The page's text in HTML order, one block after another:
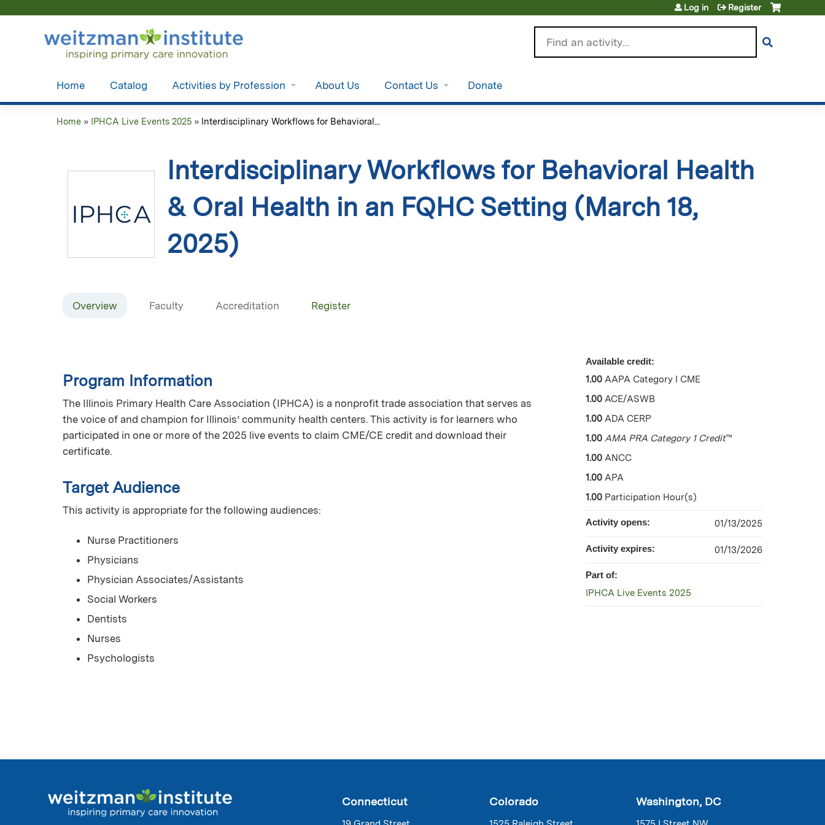
Log in Register
Home Catalog Activities by Profession About Us Contact Us Donate
here
Home » IPHCA Live Events 2025 » Interdisciplinary Workflows for Behavioral...
Interdisciplinary Workflows for Behavioral Health
& Oral Health in an FQHC Setting (March 18,
2025)
Overview Faculty Accreditation Register
Program Information
The Illinois Primary Health Care Association (IPHCA) is a nonprofit trade association that serves as
the voice of and champion for Illinois’ community health centers. This activity is for learners who
participated in one or more of the 2025 live events to claim CME/CE credit and download their
certificate.
Target Audience
This activity is appropriate for the following audiences:
Nurse Practitioners
Physicians
Physician Associates/Assistants
Social Workers
Dentists
Nurses
Psychologists
Available credit:
1.00 AAPA Category I CME
1.00 ACE/ASWB
1.00 ADA CERP
1.00 AMA PRA Category 1 Credit™
1.00 ANCC
1.00 APA
1.00 Participation Hour(s)
Activity opens: 01/13/2025
Activity expires: 01/13/2026
Part of:
IPHCA Live Events 2025
Connecticut Colorado Washington, DC